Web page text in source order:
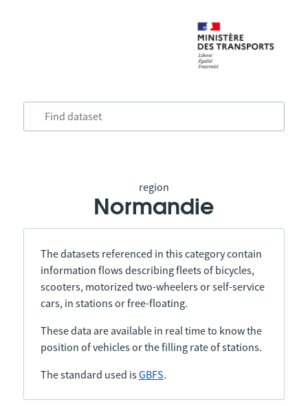
region
Normandie
The datasets referenced in this category contain
information flows describing fleets of bicycles,
scooters, motorized two-wheelers or self-service
cars, in stations or free-floating.
These data are available in real time to know the
position of vehicles or the filling rate of stations.
The standard used isGBFS.